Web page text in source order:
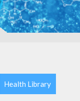
Health Library